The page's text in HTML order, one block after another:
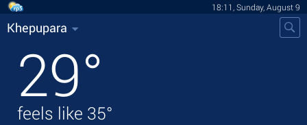
18:11, Sunday, August 9
Khepupara
29°
feels like 35°